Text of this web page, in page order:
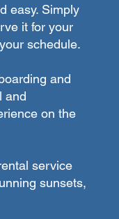
easy. Simply
it for your
schedule.
and
and
on the
service
sunsets,